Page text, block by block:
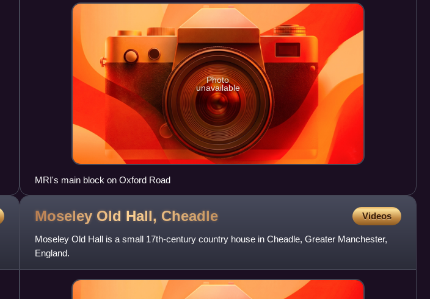
Photo
unavailable
MRI's main block on Oxford Road
Moseley Old Hall, Cheadle Videos
Moseley Old Hall is a small 17th-century country house in Cheadle, Greater Manchester,
England.